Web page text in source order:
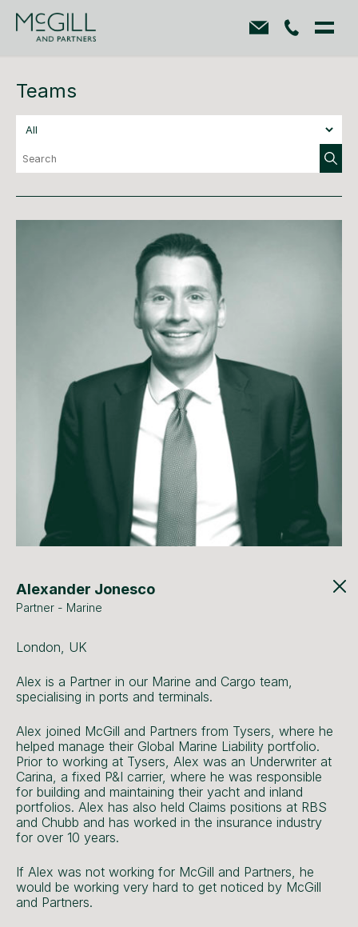
Teams
Alexander Jonesco
Partner - Marine
London, UK
Alex is a Partner in our Marine and Cargo team,
specialising in ports and terminals.
Alex joined McGill and Partners from Tysers, where he
helped manage their Global Marine Liability portfolio.
Prior to working at Tysers, Alex was an Underwriter at
Carina, a fixed P&I carrier, where he was responsible
for building and maintaining their yacht and inland
portfolios. Alex has also held Claims positions at RBS
and Chubb and has worked in the insurance industry
for over 10 years.
If Alex was not working for McGill and Partners, he
would be working very hard to get noticed by McGill
and Partners.